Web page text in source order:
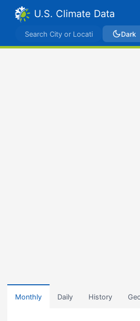
U.S. Climate Data
Dark
Monthly Daily History